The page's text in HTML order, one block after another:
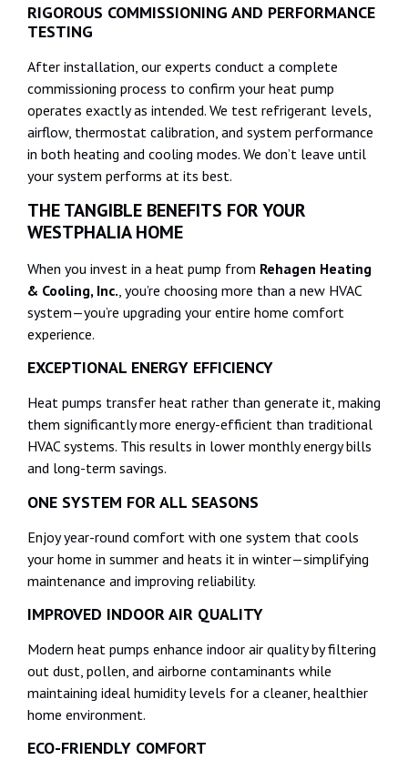
RIGOROUS COMMISSIONING AND PERFORMANCE
TESTING
After installation, our experts conduct a complete
commissioning process to confirm your heat pump
operates exactly as intended. We test refrigerant levels,
airflow, thermostat calibration, and system performance
in both heating and cooling modes. We don’t leave until
your system performs at its best.
THE TANGIBLE BENEFITS FOR YOUR
WESTPHALIA HOME
When you invest in a heat pump from Rehagen Heating
& Cooling, Inc. , you’re choosing more than a new HVAC
system—you’re upgrading your entire home comfort
experience.
EXCEPTIONAL ENERGY EFFICIENCY
Heat pumps transfer heat rather than generate it, making
them significantly more energy-efficient than traditional
HVAC systems. This results in lower monthly energy bills
and long-term savings.
ONE SYSTEM FOR ALL SEASONS
Enjoy year-round comfort with one system that cools
your home in summer and heats it in winter—simplifying
maintenance and improving reliability.
IMPROVED INDOOR AIR QUALITY
Modern heat pumps enhance indoor air quality by filtering
out dust, pollen, and airborne contaminants while
maintaining ideal humidity levels for a cleaner, healthier
home environment.
ECO-FRIENDLY COMFORT